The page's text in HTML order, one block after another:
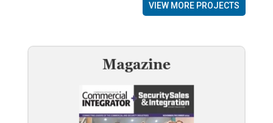
VIEW MORE PROJECTS